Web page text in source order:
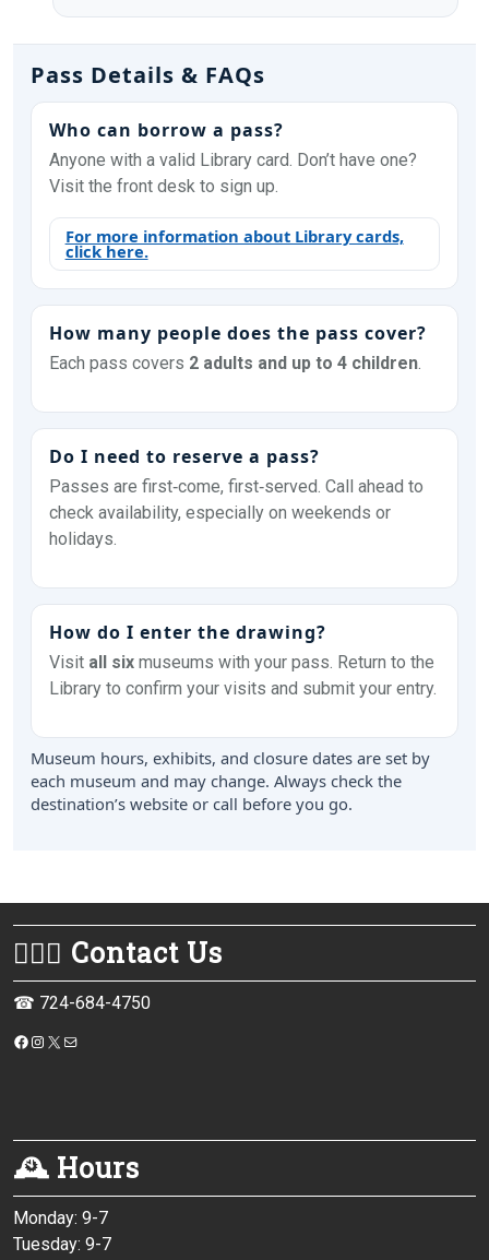
Pass Details & FAQs
Who can borrow a pass?
Anyone with a valid Library card. Don’t have one?
Visit the front desk to sign up.
For more information about Library cards,
click here.
How many people does the pass cover?
Each pass covers 2 adults and up to 4 children
Do I need to reserve a pass?
Passes are first‑come, first‑served. Call ahead to
check availability, especially on weekends or
holidays.
How do I enter the drawing?
Visit all six museums with your pass. Return to the
Library to confirm your visits and submit your entry.
Museum hours, exhibits, and closure dates are set by
each museum and may change. Always check the
destination’s website or call before you go.
💁🏻‍♀️ Contact Us
☎ 724-684-4750
https://www.facebook.com/monessenpubliclibrary/
Instagram
X Mail
🕰 Hours
Monday: 9-7
Tuesday: 9-7